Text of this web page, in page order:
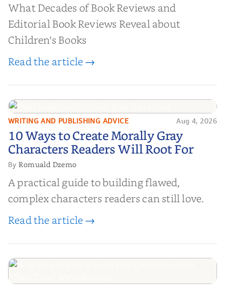
What Decades of Book Reviews and
Editorial Book Reviews Reveal about
Children's Books
Read the article →
10 Ways to Create Morally Gray
Characters Readers Will Root For
WRITING AND PUBLISHING ADVICE Aug 4, 2026
10 Ways to Create Morally Gray
Characters Readers Will Root For
ByRomuald Dzemo
A practical guide to building flawed,
complex characters readers can still love.
Read the article →